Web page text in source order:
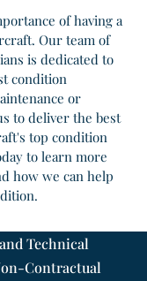
of having a
Our team of
is dedicated to
condition
or
to deliver the best
top condition
to learn more
how we can help
Technical
Contractual